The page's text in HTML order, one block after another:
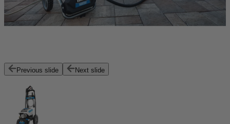
Previous slide Next slide